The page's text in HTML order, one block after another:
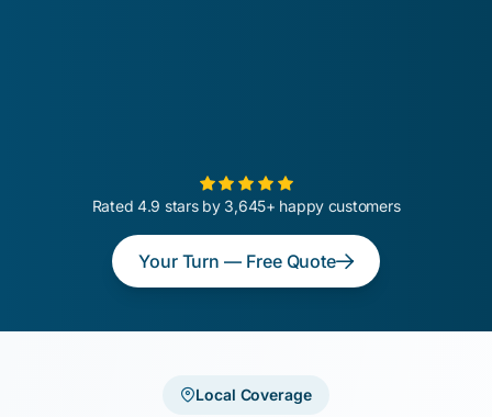
Rated 4.9 stars by 3,645+ happy customers
Your Turn — Free Quote
Local Coverage